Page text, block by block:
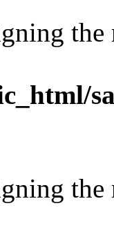
the
the